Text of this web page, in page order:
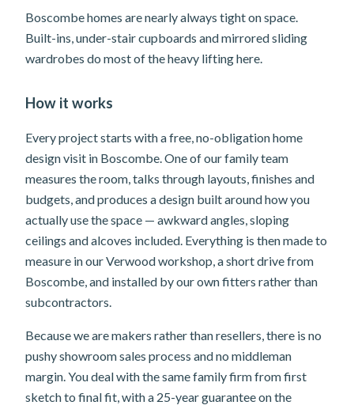
Boscombe homes are nearly always tight on space.
Built-ins, under-stair cupboards and mirrored sliding
wardrobes do most of the heavy lifting here.
How it works
Every project starts with a free, no-obligation home
design visit in Boscombe. One of our family team
measures the room, talks through layouts, finishes and
budgets, and produces a design built around how you
actually use the space — awkward angles, sloping
ceilings and alcoves included. Everything is then made to
measure in our Verwood workshop, a short drive from
Boscombe, and installed by our own fitters rather than
subcontractors.
Because we are makers rather than resellers, there is no
pushy showroom sales process and no middleman
margin. You deal with the same family firm from first
sketch to final fit, with a 25-year guarantee on the